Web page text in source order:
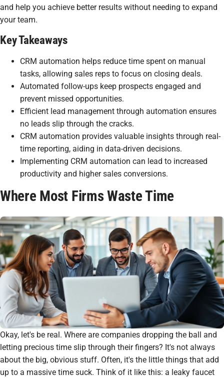
and help you achieve better results without needing to expand
your team.
Key Takeaways
CRM automation helps reduce time spent on manual
tasks, allowing sales reps to focus on closing deals.
Automated follow-ups keep prospects engaged and
prevent missed opportunities.
Efficient lead management through automation ensures
no leads slip through the cracks.
CRM automation provides valuable insights through real-
time reporting, aiding in data-driven decisions.
Implementing CRM automation can lead to increased
productivity and higher sales conversions.
Where Most Firms Waste Time
Okay, let's be real. Where are companies dropping the ball and
letting precious time slip through their fingers? It's not always
about the big, obvious stuff. Often, it's the little things that add
up to a massive time suck. Think of it like this: a leaky faucet